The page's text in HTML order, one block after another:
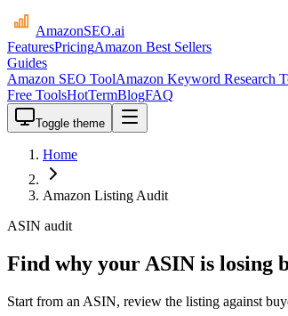
AmazonSEO.ai
FeaturesPricingAmazon Best Sellers
Guides
Amazon SEO ToolAmazon Keyword Research
Free ToolsHotTermBlogFAQ
Toggle theme
Home
Amazon Listing Audit
ASIN audit
Find why your ASIN is losing
Start from an ASIN, review the listing against